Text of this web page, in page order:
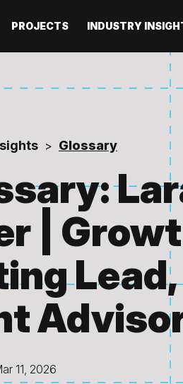
PROJECTS INDUSTRY
> Glossary
|
Lead,
11, 2026